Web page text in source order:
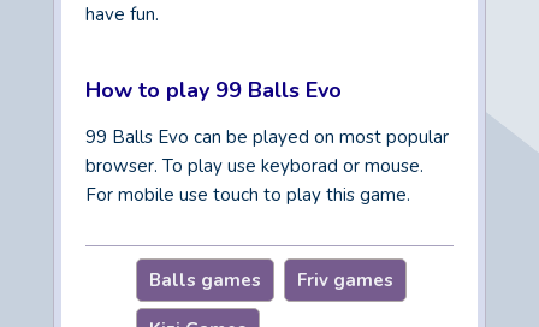
have fun.
How to play 99 Balls Evo
99 Balls Evo can be played on most popular
browser. To play use keyborad or mouse.
For mobile use touch to play this game.
Balls games Friv games